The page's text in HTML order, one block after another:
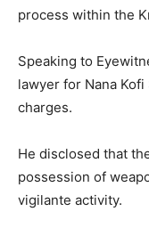
process within the
Speaking to
lawyer for Nana
charges.
He disclosed that
possession of
vigilante activity.